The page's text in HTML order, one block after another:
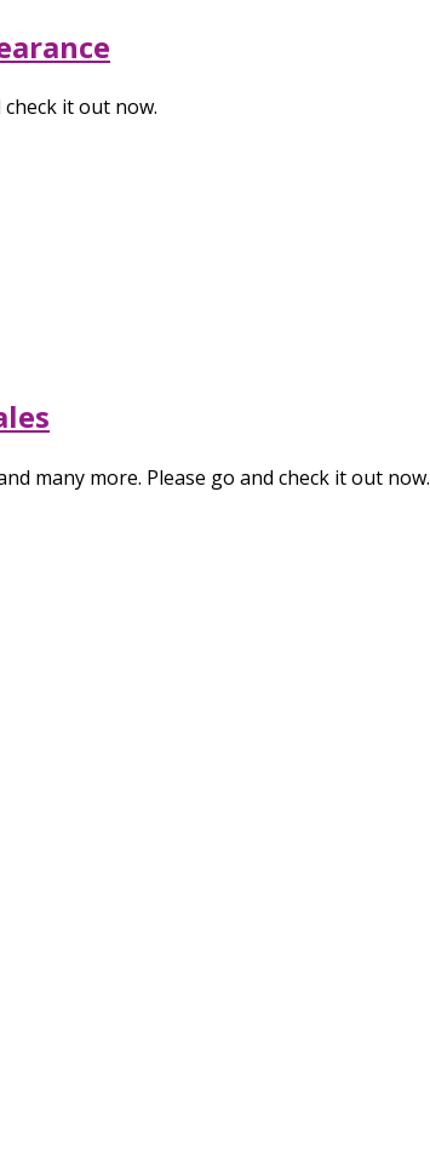
it out now.
many more. Please go and check it out now.